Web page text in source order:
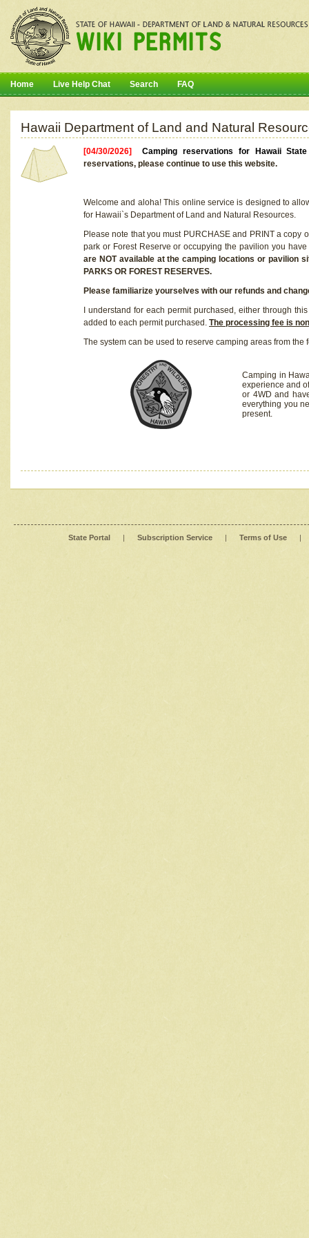
Home Live Help Chat Search FAQ
Hawaii Department of Land and Natural
[04/30/2026]Camping reservations for Hawaii
reservations, please continue to use this website.
Welcome and aloha! This online service is designed to
for Hawaii`s Department of Land and Natural Resources.
Please note that you must PURCHASE and PRINT a
park or Forest Reserve or occupying the pavilion you
are NOT available at the camping locations or pavilion
PARKS OR FOREST RESERVES.
Please familiarize yourselves with our refunds and
I understand for each permit purchased, either through
added to each permit purchased. The processing fee is
The system can be used to reserve camping areas from the
Camping in
experience and
or 4WD and
everything you
present.
State Portal | Subscription Service | Terms of Use |